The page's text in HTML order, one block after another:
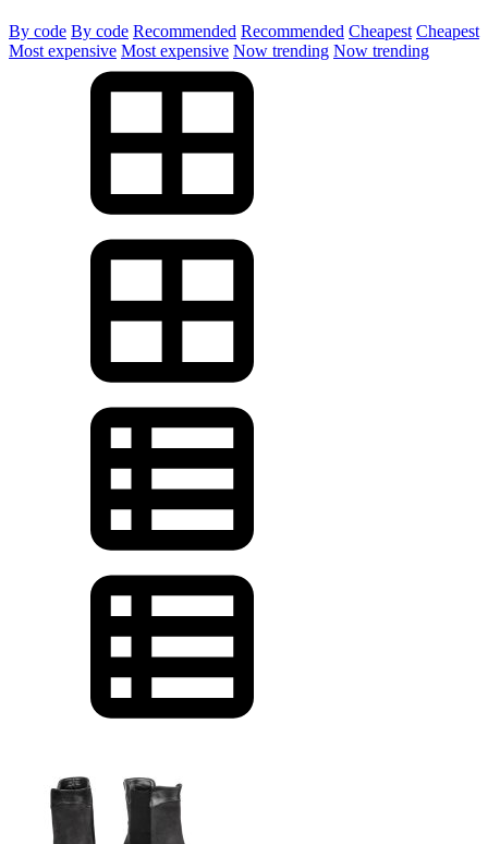
By code By code Recommended Recommended Cheapest Cheapest
Most expensive Most expensive Now trending Now trending